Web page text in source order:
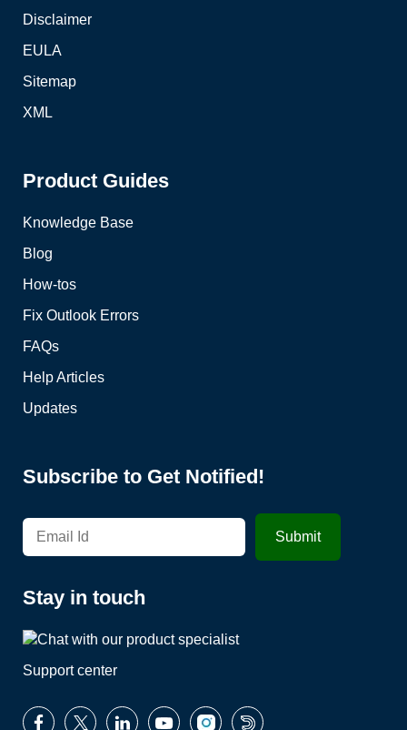
Disclaimer
EULA
Sitemap
XML
Product Guides
Knowledge Base
Blog
How-tos
Fix Outlook Errors
FAQs
Help Articles
Updates
Subscribe to Get Notified!
Stay in touch
Support center